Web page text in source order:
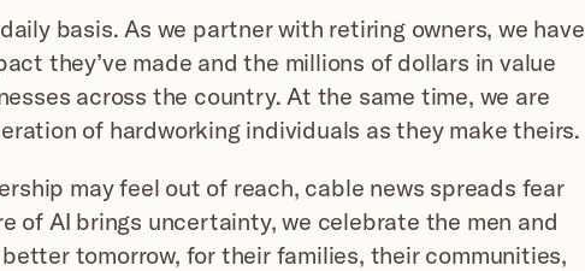
basis. As we partner with retiring owners, we have
they’ve made and the millions of dollars in value
across the country. At the same time, we are
of hardworking individuals as they make theirs.
may feel out of reach, cable news spreads fear
of AI brings uncertainty, we celebrate the men and
tomorrow, for their families, their communities,